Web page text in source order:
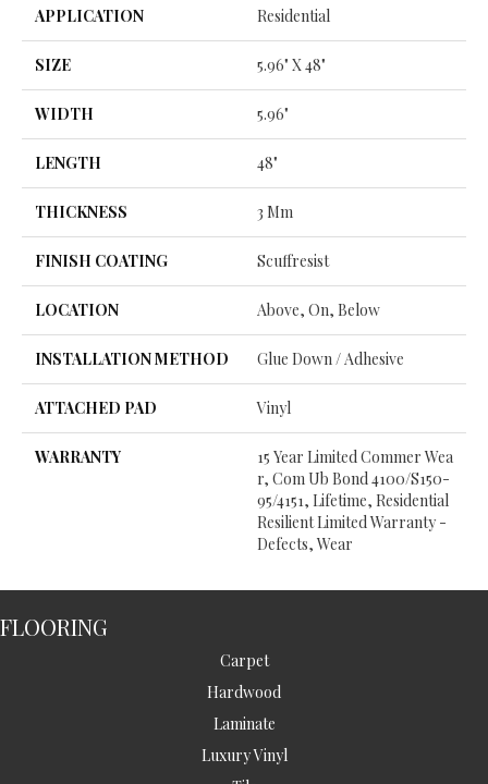
APPLICATION Residential
SIZE 5.96" X 48"
WIDTH 5.96"
LENGTH 48"
THICKNESS 3 Mm
FINISH COATING Scuffresist
LOCATION Above, On, Below
INSTALLATION METHOD Glue Down / Adhesive
ATTACHED PAD Vinyl
WARRANTY
15 Year Limited Commer Wea
R, Com Ub Bond 4100/S150-
95/4151, Lifetime, Residential
Resilient Limited Warranty -
Defects, Wear
FLOORING
Carpet
Hardwood
Laminate
Luxury Vinyl